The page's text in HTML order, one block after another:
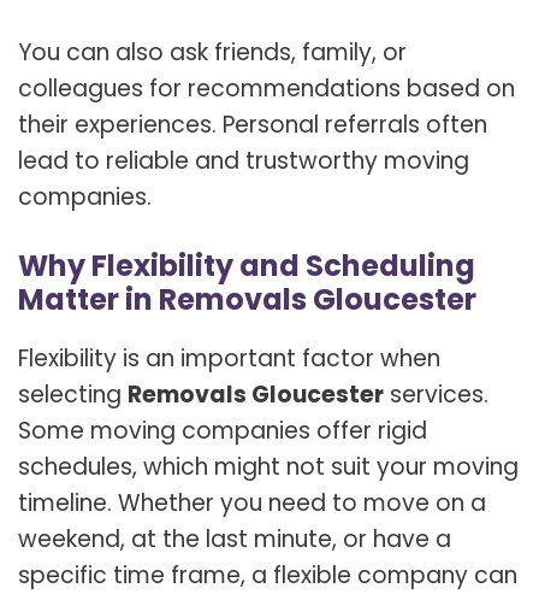
You can also ask friends, family, or
colleagues for recommendations based on
their experiences. Personal referrals often
lead to reliable and trustworthy moving
companies.
Why Flexibility and Scheduling
Matter in Removals Gloucester
Flexibility is an important factor when
selecting Removals Gloucester services.
Some moving companies offer rigid
schedules, which might not suit your moving
timeline. Whether you need to move on a
weekend, at the last minute, or have a
specific time frame, a flexible company can